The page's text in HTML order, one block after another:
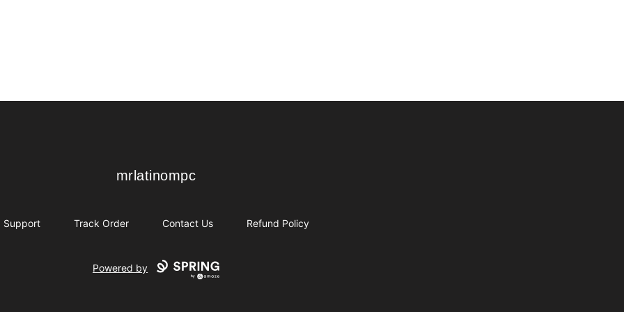
mrlatinompc
mrlatinompc
Support Track Order Contact Us Refund Policy
Powered by